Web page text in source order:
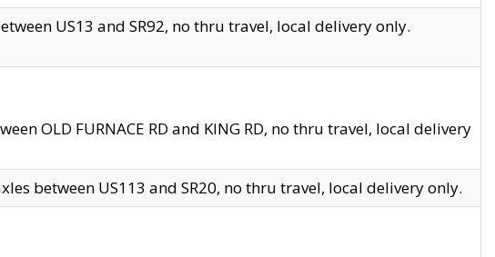
US13 and SR92, no thru travel, local delivery only.
OLD FURNACE RD and KING RD, no thru travel, local delivery
between US113 and SR20, no thru travel, local delivery only.